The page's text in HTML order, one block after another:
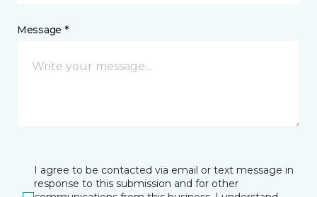
Message *
I agree to be contacted via email or text message in
response to this submission and for other